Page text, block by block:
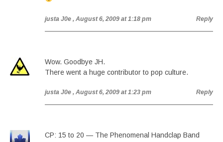
justa J0e , August 6, 2009 at 1:18 pm Reply
Wow. Goodbye JH.
There went a huge contributor to pop culture.
justa J0e , August 6, 2009 at 1:23 pm Reply
CP: 15 to 20 — The Phenomenal Handclap Band